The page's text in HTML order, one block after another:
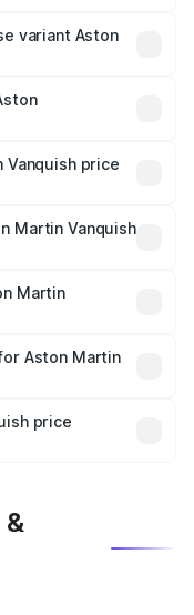
variant Aston
Vanquish price
fees, and optional
Martin Vanquish
Martin
in India,
Aston Martin
which will adjust
price